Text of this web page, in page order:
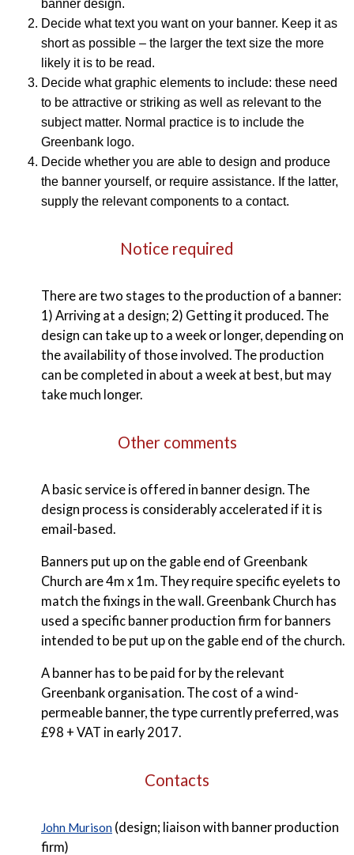
banner design.
Decide what text you want on your banner. Keep it as
short as possible – the larger the text size the more
likely it is to be read.
Decide what graphic elements to include: these need
to be attractive or striking as well as relevant to the
subject matter. Normal practice is to include the
Greenbank logo.
Decide whether you are able to design and produce
the banner yourself, or require assistance. If the latter,
supply the relevant components to a contact.
Notice required
There are two stages to the production of a banner:
1) Arriving at a design; 2) Getting it produced. The
design can take up to a week or longer, depending on
the availability of those involved. The production
can be completed in about a week at best, but may
take much longer.
Other comments
A basic service is offered in banner design. The
design process is considerably accelerated if it is
email-based.
Banners put up on the gable end of Greenbank
Church are 4m x 1m. They require specific eyelets to
match the fixings in the wall. Greenbank Church has
used a specific banner production firm for banners
intended to be put up on the gable end of the church.
A banner has to be paid for by the relevant
Greenbank organisation. The cost of a wind-
permeable banner, the type currently preferred, was
£98 + VAT in early 2017.
Contacts
John Murison (design; liaison with banner production
firm)